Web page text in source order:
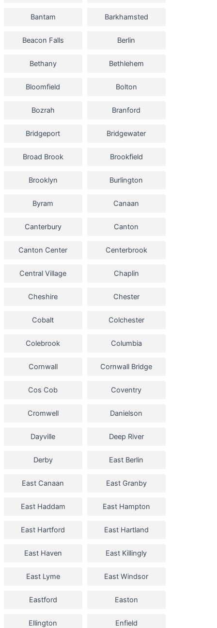
Bantam Barkhamsted
Beacon Falls Berlin
Bethany Bethlehem
Bloomfield Bolton
Bozrah Branford
Bridgeport Bridgewater
Broad Brook Brookfield
Brooklyn Burlington
Byram Canaan
Canterbury Canton
Canton Center Centerbrook
Central Village Chaplin
Cheshire Chester
Cobalt Colchester
Colebrook Columbia
Cornwall Cornwall Bridge
Cos Cob Coventry
Cromwell Danielson
Dayville Deep River
Derby East Berlin
East Canaan East Granby
East Haddam East Hampton
East Hartford East Hartland
East Haven East Killingly
East Lyme East Windsor
Eastford Easton
Ellington Enfield